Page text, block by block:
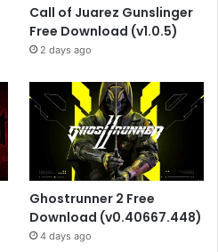
Call of Juarez Gunslinger
Free Download (v1.0.5)
2 days ago
Ghostrunner 2 Free
Download (v0.40667.448)
4 days ago